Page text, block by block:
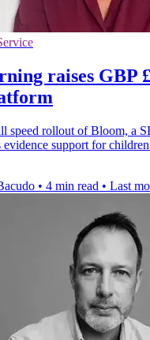
raises GBP
speed rollout of Bloom, a
evidence support for
• 4 min read • Last